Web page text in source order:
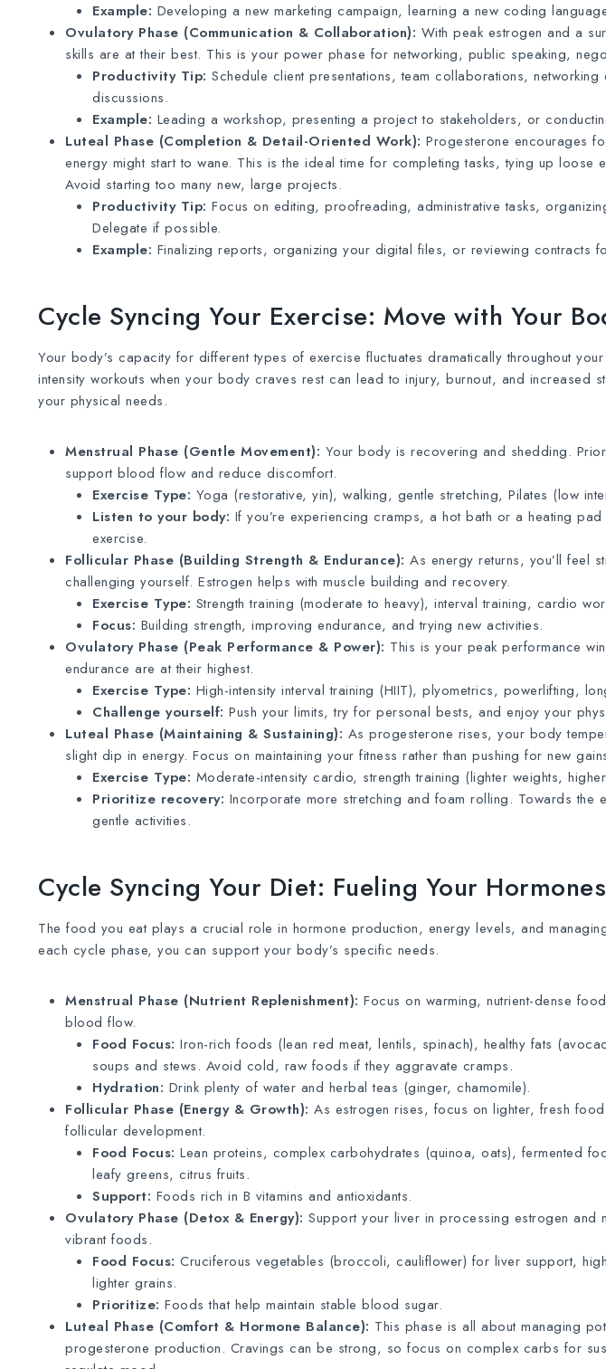
Example: Developing a new marketing campaign, learning a new coding
Ovulatory Phase (Communication & Collaboration): With peak estrogen and a
skills are at their best. This is your power phase for networking, public speaking,
Productivity Tip: Schedule client presentations, team collaborations,
discussions.
Example: Leading a workshop, presenting a project to stakeholders, or
Luteal Phase (Completion & Detail-Oriented Work): Progesterone encourages
energy might start to wane. This is the ideal time for completing tasks, tying up loose
Avoid starting too many new, large projects.
Productivity Tip: Focus on editing, proofreading, administrative tasks,
Delegate if possible.
Example: Finalizing reports, organizing your digital files, or reviewing contracts
Cycle Syncing Your Exercise: Move with Your
Your body’s capacity for different types of exercise fluctuates dramatically throughout
intensity workouts when your body craves rest can lead to injury, burnout, and increased
your physical needs.
Menstrual Phase (Gentle Movement): Your body is recovering and shedding.
support blood flow and reduce discomfort.
Exercise Type: Yoga (restorative, yin), walking, gentle stretching, Pilates (low
Listen to your body: If you’re experiencing cramps, a hot bath or a heating
exercise.
Follicular Phase (Building Strength & Endurance): As energy returns, you’ll feel
challenging yourself. Estrogen helps with muscle building and recovery.
Exercise Type: Strength training (moderate to heavy), interval training, cardio
Focus: Building strength, improving endurance, and trying new activities.
Ovulatory Phase (Peak Performance & Power): This is your peak performance
endurance are at their highest.
Exercise Type: High-intensity interval training (HIIT), plyometrics, powerlifting,
Challenge yourself: Push your limits, try for personal bests, and enjoy your
Luteal Phase (Maintaining & Sustaining): As progesterone rises, your body
slight dip in energy. Focus on maintaining your fitness rather than pushing for new
Exercise Type: Moderate-intensity cardio, strength training (lighter weights,
Prioritize recovery: Incorporate more stretching and foam rolling. Towards the
gentle activities.
Cycle Syncing Your Diet: Fueling Your Hormones
The food you eat plays a crucial role in hormone production, energy levels, and
each cycle phase, you can support your body’s specific needs.
Menstrual Phase (Nutrient Replenishment): Focus on warming, nutrient-dense
blood flow.
Food Focus: Iron-rich foods (lean red meat, lentils, spinach), healthy fats
soups and stews. Avoid cold, raw foods if they aggravate cramps.
Hydration: Drink plenty of water and herbal teas (ginger, chamomile).
Follicular Phase (Energy & Growth): As estrogen rises, focus on lighter, fresh
follicular development.
Food Focus: Lean proteins, complex carbohydrates (quinoa, oats), fermented
leafy greens, citrus fruits.
Support: Foods rich in B vitamins and antioxidants.
Ovulatory Phase (Detox & Energy): Support your liver in processing estrogen and
vibrant foods.
Food Focus: Cruciferous vegetables (broccoli, cauliflower) for liver support,
lighter grains.
Prioritize: Foods that help maintain stable blood sugar.
Luteal Phase (Comfort & Hormone Balance): This phase is all about managing
progesterone production. Cravings can be strong, so focus on complex carbs for